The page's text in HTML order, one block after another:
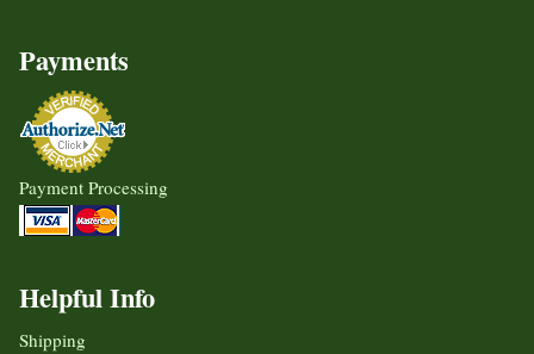
Payments
Payment Processing
Helpful Info
Shipping